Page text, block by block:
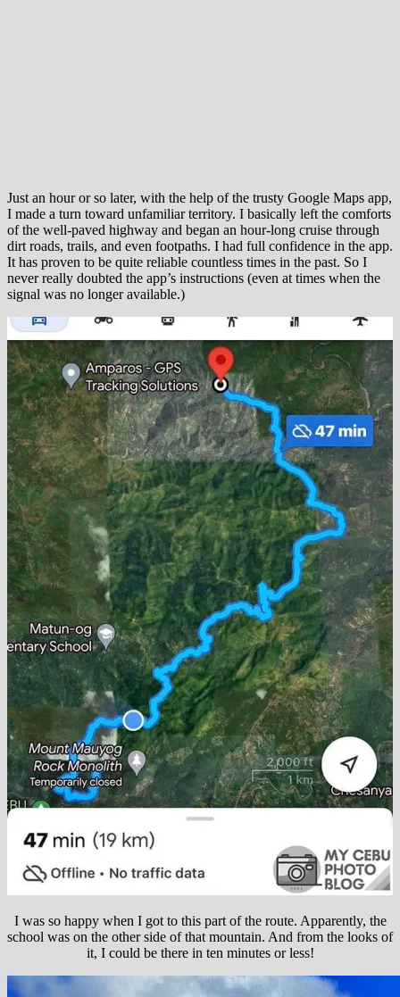
Just an hour or so later, with the help of the trusty Google Maps app,
I made a turn toward unfamiliar territory. I basically left the comforts
of the well-paved highway and began an hour-long cruise through
dirt roads, trails, and even footpaths. I had full confidence in the app.
It has proven to be quite reliable countless times in the past. So I
never really doubted the app’s instructions (even at times when the
signal was no longer available.)
I was so happy when I got to this part of the route. Apparently, the
school was on the other side of that mountain. And from the looks of
it, I could be there in ten minutes or less!